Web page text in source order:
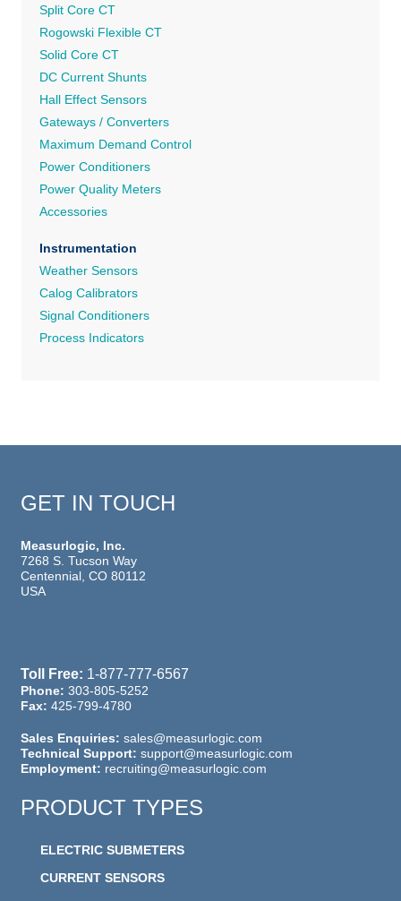
Split Core CT
Rogowski Flexible CT
Solid Core CT
DC Current Shunts
Hall Effect Sensors
Gateways / Converters
Maximum Demand Control
Power Conditioners
Power Quality Meters
Accessories
Instrumentation
Weather Sensors
Calog Calibrators
Signal Conditioners
Process Indicators
GET IN TOUCH
Measurlogic, Inc.
7268 S. Tucson Way
Centennial, CO 80112
USA
Toll Free: 1-877-777-6567
Phone: 303-805-5252
Fax: 425-799-4780
Sales Enquiries: sales@measurlogic.com
Technical Support: support@measurlogic.com
Employment: recruiting@measurlogic.com
PRODUCT TYPES
ELECTRIC SUBMETERS
CURRENT SENSORS